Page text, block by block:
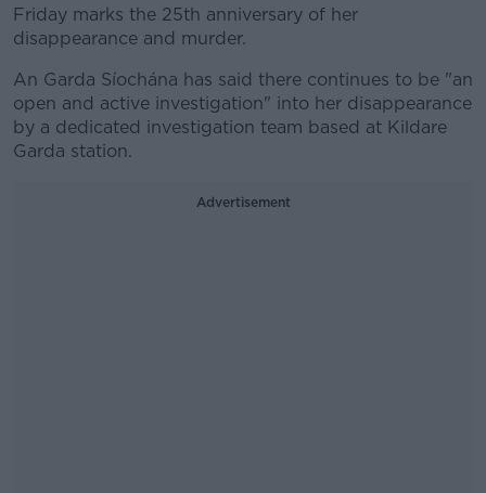
Friday marks the 25th anniversary of her
disappearance and murder.
An Garda Síochána has said there continues to be "an
open and active investigation" into her disappearance
by a dedicated investigation team based at Kildare
Garda station.
Advertisement